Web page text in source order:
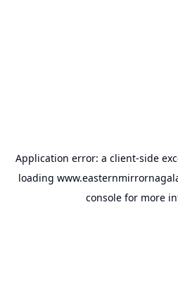
Application error: a client-side
loading
console for more